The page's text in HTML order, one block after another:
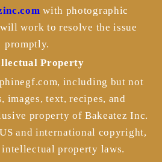
with photographic
work to resolve the issue
promptly.
Property
including but not
images, text, recipes, and
property of Bakeatez Inc.
and international copyright,
intellectual property laws.